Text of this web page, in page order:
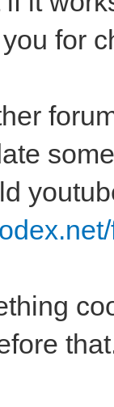
for